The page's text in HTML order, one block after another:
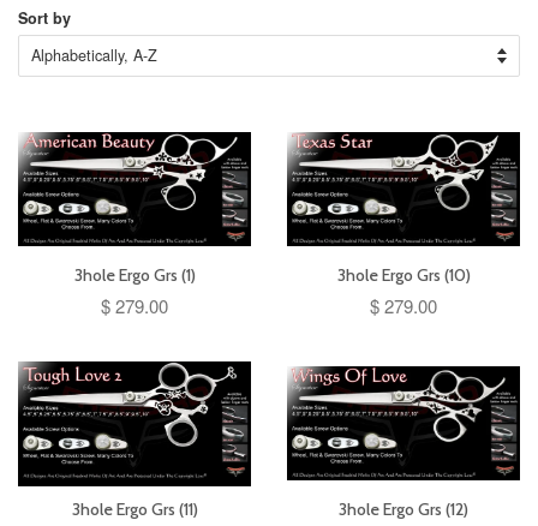
Sort by
3hole Ergo Grs (1)
$ 279.00
3hole Ergo Grs (10)
$ 279.00
3hole Ergo Grs (11) 3hole Ergo Grs (12)